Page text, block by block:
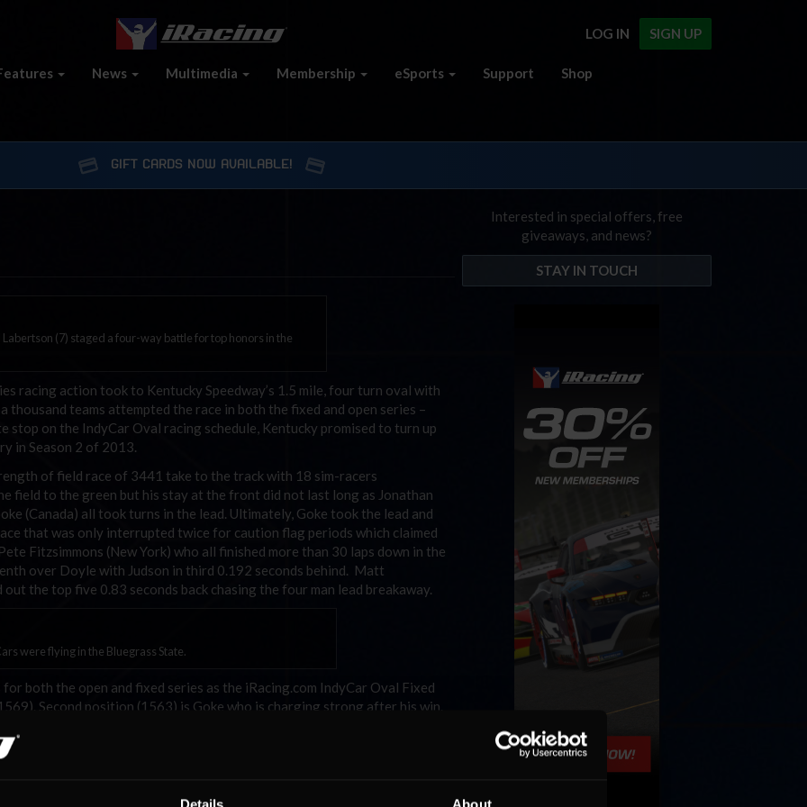
SIGN UP
LOG IN
News Multimedia Membership eSports Support Shop
GIFT CARDS NOW AVAILABLE!
(7) staged a four-way battle for top honors in the
racing action took to Kentucky Speedway’s 1.5 mile, four turn oval with
thousand teams attempted the race in both the fixed and open series –
stop on the IndyCar Oval racing schedule, Kentucky promised to turn up
in Season 2 of 2013.
of field race of 3441 take to the track with 18 sim-racers
field to the green but his stay at the front did not last long as Jonathan
(Canada) all took turns in the lead. Ultimately, Goke took the lead and
that was only interrupted twice for caution flag periods which claimed
Fitzsimmons (New York) who all finished more than 30 laps down in the
over Doyle with Judson in third 0.192 seconds behind. Matt
the top five 0.83 seconds back chasing the four man lead breakaway.
were flying in the Bluegrass State.
both the open and fixed series as the iRacing.com IndyCar Oval Fixed
Second position (1563) is Goke who is charging strong after his win.
is trailed by Lambertson and Troy Eddy (Atlantic). The series title
Goke, and Castro are the three big dogs left in the fight.
the Open SoF race and jump to a 50 point advantage over third position
counted starts to the season and might just steal the championship in the
Interested in special offers, free
giveaways, and news?
STAY IN TOUCH